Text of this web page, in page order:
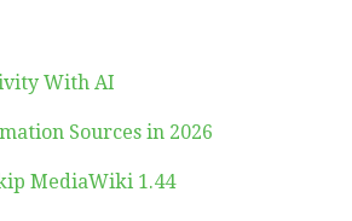
With AI
Sources in 2026
MediaWiki 1.44